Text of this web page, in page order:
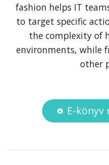
fashion helps IT
to target specific
the complexity of
environments, while
other
E-könyv